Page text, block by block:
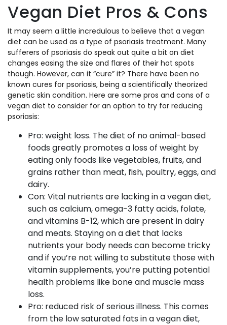
Vegan Diet Pros & Cons
It may seem a little incredulous to believe that a vegan
diet can be used as a type of psoriasis treatment. Many
sufferers of psoriasis do speak out quite a bit on diet
changes easing the size and flares of their hot spots
though. However, can it “cure” it? There have been no
known cures for psoriasis, being a scientifically theorized
genetic skin condition. Here are some pros and cons of a
vegan diet to consider for an option to try for reducing
psoriasis:
Pro: weight loss. The diet of no animal-based
foods greatly promotes a loss of weight by
eating only foods like vegetables, fruits, and
grains rather than meat, fish, poultry, eggs, and
dairy.
Con: Vital nutrients are lacking in a vegan diet,
such as calcium, omega-3 fatty acids, folate,
and vitamins B-12, which are present in dairy
and meats. Staying on a diet that lacks
nutrients your body needs can become tricky
and if you’re not willing to substitute those with
vitamin supplements, you’re putting potential
health problems like bone and muscle mass
loss.
Pro: reduced risk of serious illness. This comes
from the low saturated fats in a vegan diet,